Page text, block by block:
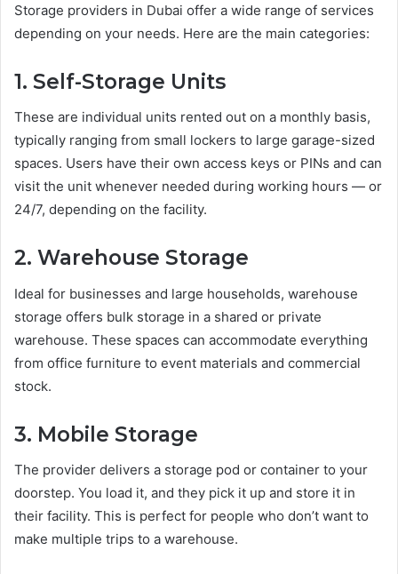
Storage providers in Dubai offer a wide range of services
depending on your needs. Here are the main categories:
1. Self-Storage Units
These are individual units rented out on a monthly basis,
typically ranging from small lockers to large garage-sized
spaces. Users have their own access keys or PINs and can
visit the unit whenever needed during working hours — or
24/7, depending on the facility.
2. Warehouse Storage
Ideal for businesses and large households, warehouse
storage offers bulk storage in a shared or private
warehouse. These spaces can accommodate everything
from office furniture to event materials and commercial
stock.
3. Mobile Storage
The provider delivers a storage pod or container to your
doorstep. You load it, and they pick it up and store it in
their facility. This is perfect for people who don’t want to
make multiple trips to a warehouse.